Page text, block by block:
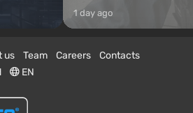
1 day ago
us Team Careers
Contacts
EN